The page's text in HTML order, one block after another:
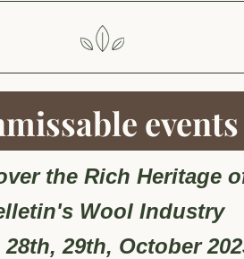
events
the Rich Heritage
Wool Industry
28th, 29th, October